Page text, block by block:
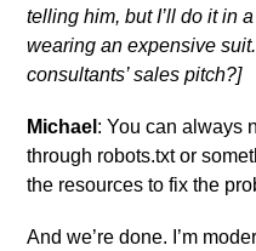
telling him, but I’ll do it in
wearing an expensive
consultants’ sales pitch?]
Michael : You can always
through robots.txt or
the resources to fix the
And we’re done. I’m